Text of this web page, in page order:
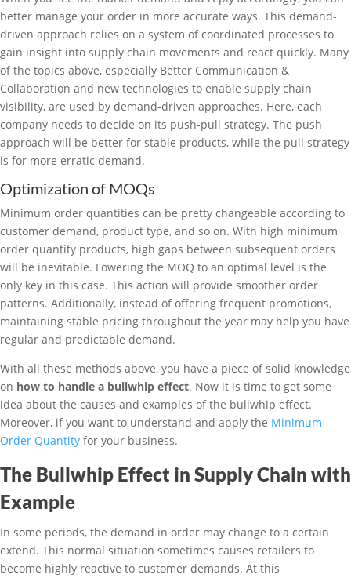
better manage your order in more accurate ways. This demand-
driven approach relies on a system of coordinated processes to
gain insight into supply chain movements and react quickly. Many
of the topics above, especially Better Communication &
Collaboration and new technologies to enable supply chain
visibility, are used by demand-driven approaches. Here, each
company needs to decide on its push-pull strategy. The push
approach will be better for stable products, while the pull strategy
is for more erratic demand.
Optimization of MOQs
Minimum order quantities can be pretty changeable according to
customer demand, product type, and so on. With high minimum
order quantity products, high gaps between subsequent orders
will be inevitable. Lowering the MOQ to an optimal level is the
only key in this case. This action will provide smoother order
patterns. Additionally, instead of offering frequent promotions,
maintaining stable pricing throughout the year may help you have
regular and predictable demand.
With all these methods above, you have a piece of solid knowledge
on how to handle a bullwhip effect. Now it is time to get some
idea about the causes and examples of the bullwhip effect.
Moreover, if you want to understand and apply the Minimum
Order Quantity for your business.
The Bullwhip Effect in Supply Chain with
Example
In some periods, the demand in order may change to a certain
extend. This normal situation sometimes causes retailers to
become highly reactive to customer demands. At this